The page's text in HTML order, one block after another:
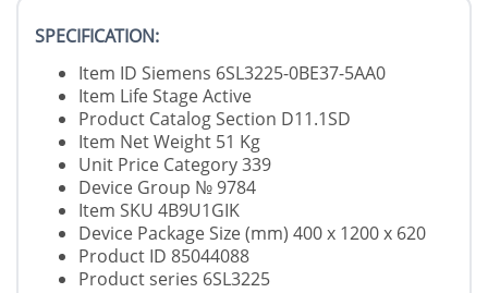
SPECIFICATION:
Item ID Siemens 6SL3225-0BE37-5AA0
Item Life Stage Active
Product Catalog Section D11.1SD
Item Net Weight 51 Kg
Unit Price Category 339
Device Group № 9784
Item SKU 4B9U1GIK
Device Package Size (mm) 400 x 1200 x 620
Product ID 85044088
Product series 6SL3225